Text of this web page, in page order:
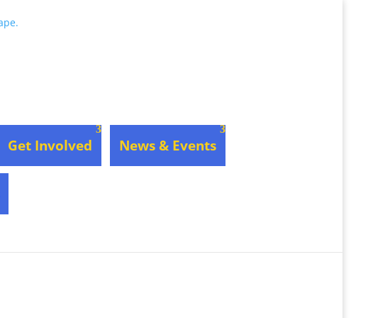
Get Involved News & Events